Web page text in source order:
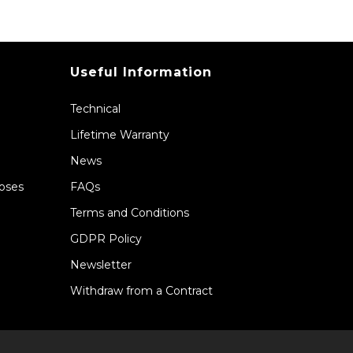
Useful Information
Technical
Lifetime Warranty
News
FAQs
Terms and Conditions
GDPR Policy
Newsletter
Withdraw from a Contract